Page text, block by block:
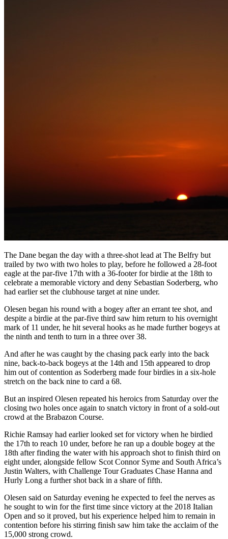
The Dane began the day with a three-shot lead at The Belfry but
trailed by two with two holes to play, before he followed a 28-foot
eagle at the par-five 17th with a 36-footer for birdie at the 18th to
celebrate a memorable victory and deny Sebastian Soderberg, who
had earlier set the clubhouse target at nine under.
Olesen began his round with a bogey after an errant tee shot, and
despite a birdie at the par-five third saw him return to his overnight
mark of 11 under, he hit several hooks as he made further bogeys at
the ninth and tenth to turn in a three over 38.
And after he was caught by the chasing pack early into the back
nine, back-to-back bogeys at the 14th and 15th appeared to drop
him out of contention as Soderberg made four birdies in a six-hole
stretch on the back nine to card a 68.
But an inspired Olesen repeated his heroics from Saturday over the
closing two holes once again to snatch victory in front of a sold-out
crowd at the Brabazon Course.
Richie Ramsay had earlier looked set for victory when he birdied
the 17th to reach 10 under, before he ran up a double bogey at the
18th after finding the water with his approach shot to finish third on
eight under, alongside fellow Scot Connor Syme and South Africa’s
Justin Walters, with Challenge Tour Graduates Chase Hanna and
Hurly Long a further shot back in a share of fifth.
Olesen said on Saturday evening he expected to feel the nerves as
he sought to win for the first time since victory at the 2018 Italian
Open and so it proved, but his experience helped him to remain in
contention before his stirring finish saw him take the acclaim of the
15,000 strong crowd.